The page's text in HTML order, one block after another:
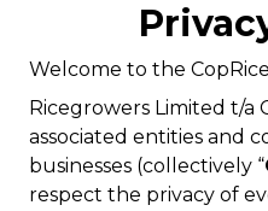
Welcome to the
Ricegrowers Limited t/a
associated entities and
businesses (collectively “
respect the privacy of